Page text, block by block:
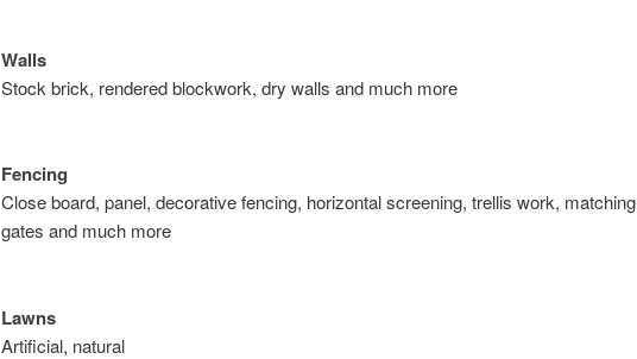
Walls
Stock brick, rendered blockwork, dry walls and much more
Fencing
Close board, panel, decorative fencing, horizontal screening, trellis work, matching
gates and much more
Lawns
Artificial, natural